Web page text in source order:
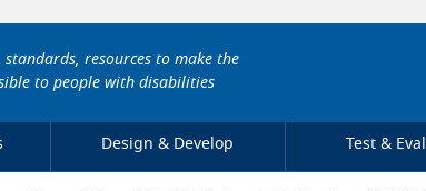
standards, resources to make the
to people with disabilities
Design & Develop Test &